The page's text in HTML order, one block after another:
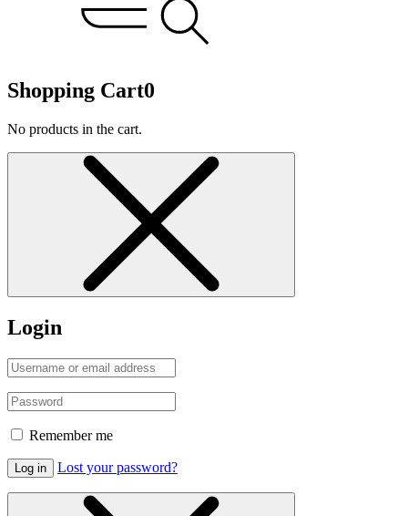
Shopping Cart0
No products in the cart.
Login
Remember me
Log in Lost your password?